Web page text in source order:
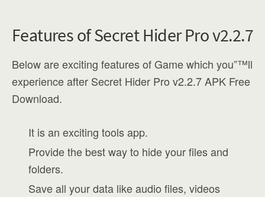
Features of Secret Hider Pro v2.2.7
Below are exciting features of Game which you”™ll
experience after Secret Hider Pro v2.2.7 APK Free
Download.
It is an exciting tools app.
Provide the best way to hide your files and
folders.
Save all your data like audio files, videos